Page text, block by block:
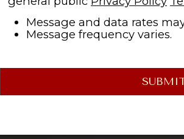
Message and data rates
Message frequency varies.